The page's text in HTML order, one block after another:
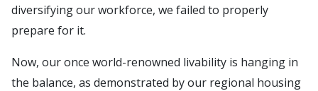
diversifying our workforce, we failed to properly
prepare for it.
Now, our once world-renowned livability is hanging in
the balance, as demonstrated by our regional housing